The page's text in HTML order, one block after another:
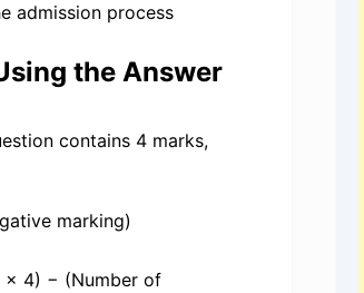
admission process
the Answer
contains 4 marks,
marking)
× 4) − (Number of